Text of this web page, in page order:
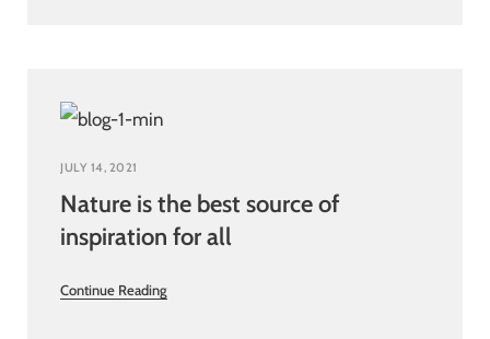
JULY 14, 2021
Nature is the best source of
inspiration for all
Continue Reading